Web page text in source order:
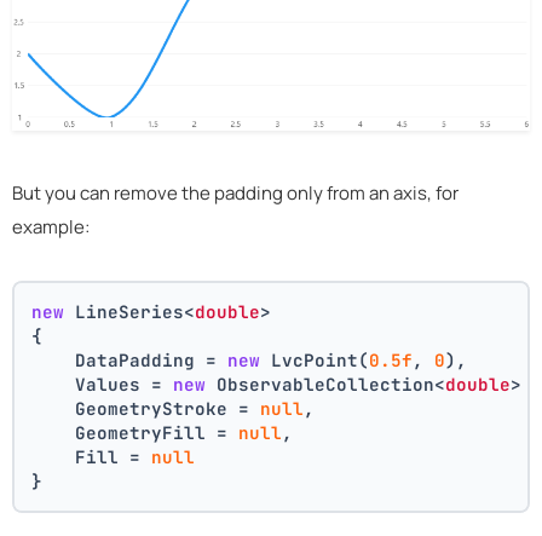
But you can remove the padding only from an axis, for
example:
new LineSeries<double>
{
    DataPadding =
new LvcPoint(0.5f , 0),
    Values =
new ObservableCollection<double>
    GeometryStroke =
null ,
    GeometryFill =
null ,
    Fill =
null
}